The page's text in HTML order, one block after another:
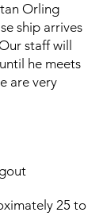
Orling
ship arrives
staff will
he meets
are very
25 to